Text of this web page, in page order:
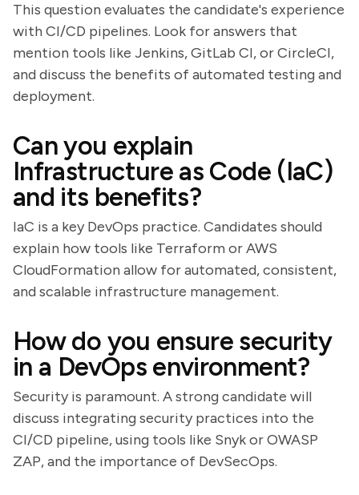
This question evaluates the candidate's experience
with CI/CD pipelines. Look for answers that
mention tools like Jenkins, GitLab CI, or CircleCI,
and discuss the benefits of automated testing and
deployment.
Can you explain
Infrastructure as Code (IaC)
and its benefits?
IaC is a key DevOps practice. Candidates should
explain how tools like Terraform or AWS
CloudFormation allow for automated, consistent,
and scalable infrastructure management.
How do you ensure security
in a DevOps environment?
Security is paramount. A strong candidate will
discuss integrating security practices into the
CI/CD pipeline, using tools like Snyk or OWASP
ZAP, and the importance of DevSecOps.